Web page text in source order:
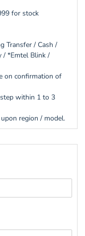
for stock
Transfer / Cash /
/ *Emtel Blink /
on confirmation of
within 1 to 3
region / model.